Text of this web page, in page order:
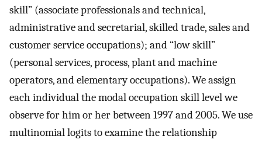
skill” (associate professionals and technical,
administrative and secretarial, skilled trade, sales and
customer service occupations); and “low skill”
(personal services, process, plant and machine
operators, and elementary occupations). We assign
each individual the modal occupation skill level we
observe for him or her between 1997 and 2005. We use
multinomial logits to examine the relationship